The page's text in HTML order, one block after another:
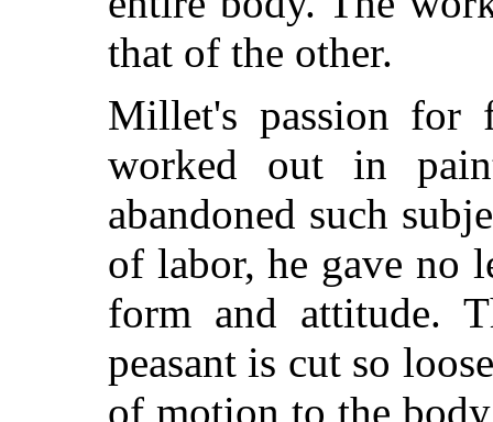
that of the other.
Millet's passion for
worked out in
abandoned such
of labor, he gave no
form and attitude.
peasant is cut so
of motion to the